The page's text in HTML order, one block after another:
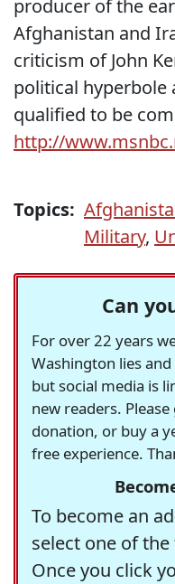
producer of the
Afghanistan and
criticism of John
political hyperbole
qualified to be
http://
Topics:
Military,
Can
For over 22 years
Washington lies
but social media is
new readers.
donation, or buy a
free experience.
To become an
select one of
Once you click